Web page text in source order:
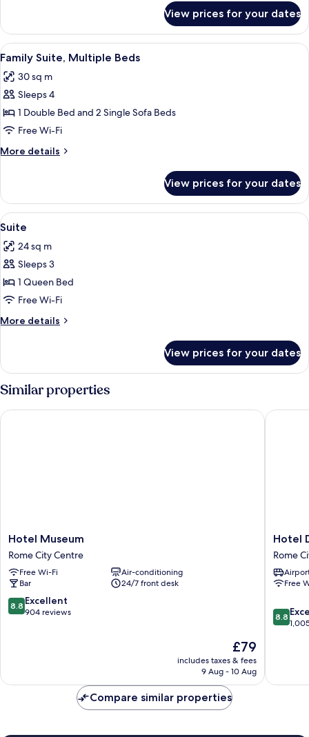
Room,
Multiple
Beds
View prices for your dates
View
all
photos
for
Family
Suite,
Multiple
Beds
A modern hotel room with a bed, a
10
Family Suite, Multiple Beds
30 sq m
Sleeps 4
1 Double Bed and 2 Single Sofa Beds
Free Wi-Fi
More details
More
Suite,
Multiple
Beds
View prices for your dates
View
all
photos
for
Suite
A hotel room with a bed, a desk
10
Suite
24 sq m
Sleeps 3
1 Queen Bed
Free Wi-Fi
More details
More
View prices for your dates
Similar properties
Hotel
Museum
Rome
City
Centre
Hotel Museum
Rome City Centre
Free Wi-Fi
Air-conditioning
Bar
24/7 front desk
8.8
out
8.8 Excellent
904 reviews
The
price
is
£79
includes taxes & fees
9 Aug - 10 Aug
Hotel Museum
Hotel
Rome
City
Centre
Hotel
Rome
Free
8.8
out
reviews
8.8
Hotel
Compare similar properties